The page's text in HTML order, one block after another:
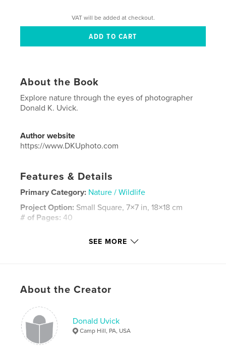
VAT will be added at checkout.
About the Book
Explore nature through the eyes of photographer
Donald K. Uvick.
Author website
https://www.DKUphoto.com
Features & Details
Primary Category: Nature / Wildlife
Project Option: Small Square, 7×7 in, 18×18 cm
# of Pages:40
Softcover: 9781006561634
Keywords
SEE MORE
About the Creator
Donald Uvick
Camp Hill, PA, USA